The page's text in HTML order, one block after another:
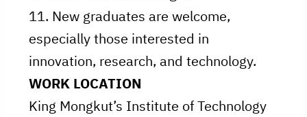
11. New graduates are welcome,
especially those interested in
innovation, research, and technology.
WORK LOCATION
King Mongkut’s Institute of Technology